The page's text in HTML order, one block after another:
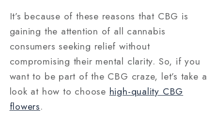
It’s because of these reasons that CBG is
gaining the attention of all cannabis
consumers seeking relief without
compromising their mental clarity. So, if you
want to be part of the CBG craze, let’s take a
look at how to choose high-quality CBG
flowers.